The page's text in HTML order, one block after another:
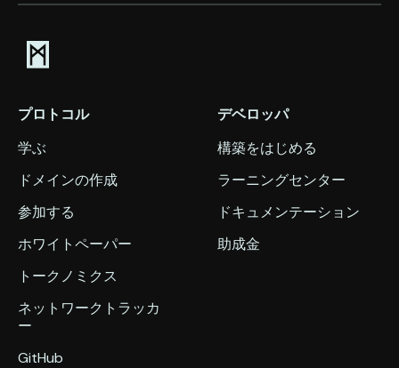
プロトコル
学ぶ
ドメインの作成
参加する
ホワイトペーパー
トークノミクス
ネットワークトラッカ
ー
GitHub
デベロッパ
構築をはじめる
ラーニングセンター
ドキュメンテーション
助成金